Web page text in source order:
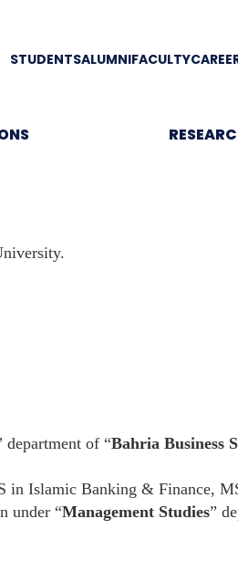
STUDENTSALUMNIFACULTY
department of “Bahria Business
in Islamic Banking & Finance,
under “Management Studies”